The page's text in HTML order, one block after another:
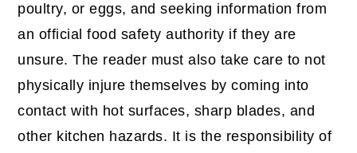
poultry, or eggs, and seeking information from
an official food safety authority if they are
unsure. The reader must also take care to not
physically injure themselves by coming into
contact with hot surfaces, sharp blades, and
other kitchen hazards. It is the responsibility of